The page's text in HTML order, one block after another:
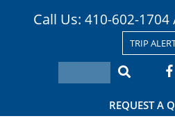
Call Us: 410-602-1704
TRIP
REQUEST A